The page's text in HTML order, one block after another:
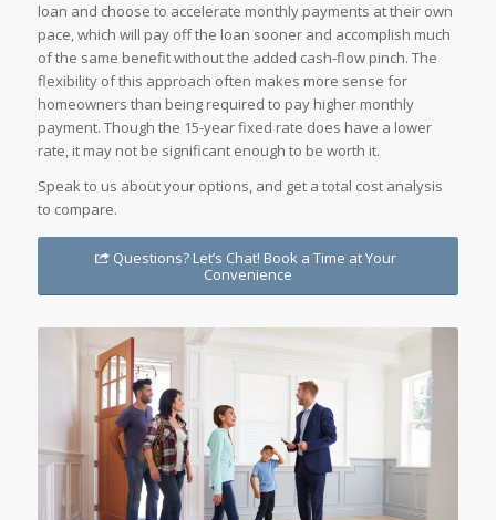
loan and choose to accelerate monthly payments at their own
pace, which will pay off the loan sooner and accomplish much
of the same benefit without the added cash-flow pinch. The
flexibility of this approach often makes more sense for
homeowners than being required to pay higher monthly
payment. Though the 15-year fixed rate does have a lower
rate, it may not be significant enough to be worth it.
Speak to us about your options, and get a total cost analysis
to compare.
Questions? Let’s Chat! Book a Time at Your
Convenience